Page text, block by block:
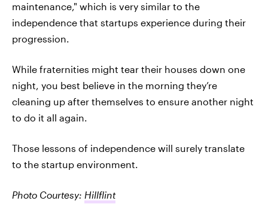
maintenance," which is very similar to the
independence that startups experience during their
progression.
While fraternities might tear their houses down one
night, you best believe in the morning they’re
cleaning up after themselves to ensure another night
to do it all again.
Those lessons of independence will surely translate
to the startup environment.
Photo Courtesy: Hillflint